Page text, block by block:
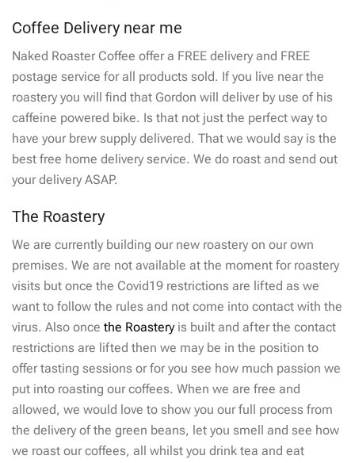
Coffee Delivery near me
Naked Roaster Coffee offer a FREE delivery and FREE
postage service for all products sold. If you live near the
roastery you will find that Gordon will deliver by use of his
caffeine powered bike. Is that not just the perfect way to
have your brew supply delivered. That we would say is the
best free home delivery service. We do roast and send out
your delivery ASAP.
The Roastery
We are currently building our new roastery on our own
premises. We are not available at the moment for roastery
visits but once the Covid19 restrictions are lifted as we
want to follow the rules and not come into contact with the
virus. Also once the Roasteryis built and after the contact
restrictions are lifted then we may be in the position to
offer tasting sessions or for you see how much passion we
put into roasting our coffees. When we are free and
allowed, we would love to show you our full process from
the delivery of the green beans, let you smell and see how
we roast our coffees, all whilst you drink tea and eat